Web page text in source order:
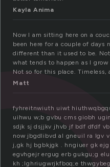
Kayla Anima
Now I am sitting here on a
been here for a couple of days
different than it used to be.
what tends to happen as I
Not so for this place. Timeless,
Matt
fyhreitnwiuth uiwt
uihwu w;b gvbu cms giobh
sdjk sj dsjjkv jhvb jf bdf dfdf
now jbgdlibvd al gneuil ra lgv
j,gk hj bgbkjgk . hngiuer gk
egvhgejr ergug erb gukgu;g
kh ;lghriugwrjkfboq;e